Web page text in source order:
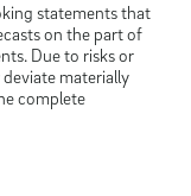
statements that
on the part of
Due to risks or
materially
complete